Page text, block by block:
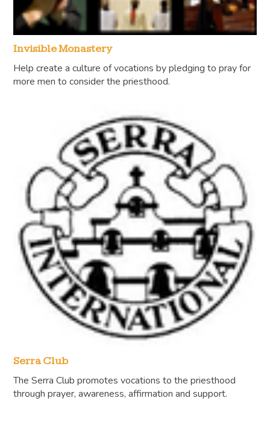
Invisible Monastery
Help create a culture of vocations by pledging to pray for
more men to consider the priesthood.
Serra Club
The Serra Club promotes vocations to the priesthood
through prayer, awareness, affirmation and support.